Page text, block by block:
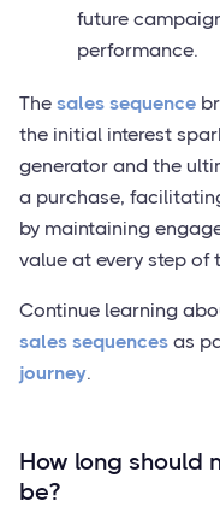
future
performance.
The sales sequence
the initial interest
generator and the
a purchase,
by maintaining
value at every step of
Continue learning
sales sequences as
journey.
How long should
be?